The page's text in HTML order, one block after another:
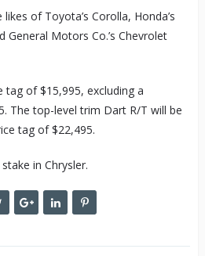
of Toyota’s Corolla, Honda’s
General Motors Co.’s Chevrolet
of $15,995, excluding a
The top-level trim Dart R/T will be
tag of $22,495.
in Chrysler.